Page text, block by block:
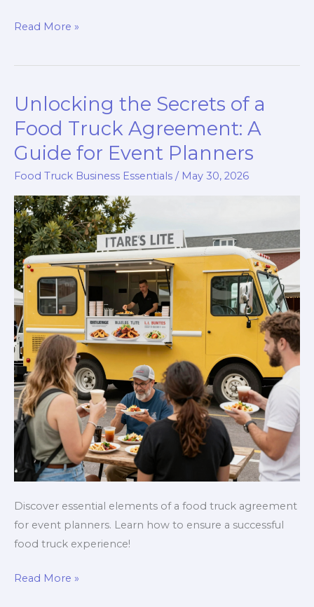
Rolling
Rich
Your
Ultimate
Guide
to
Starting
a
Food
Truck
in
Chicago
Read More »
Unlocking the Secrets of a
Food Truck Agreement: A
Guide for Event Planners
Food Truck Business Essentials / May 30, 2026
Discover essential elements of a food truck agreement
for event planners. Learn how to ensure a successful
food truck experience!
Unlocking
Read More »